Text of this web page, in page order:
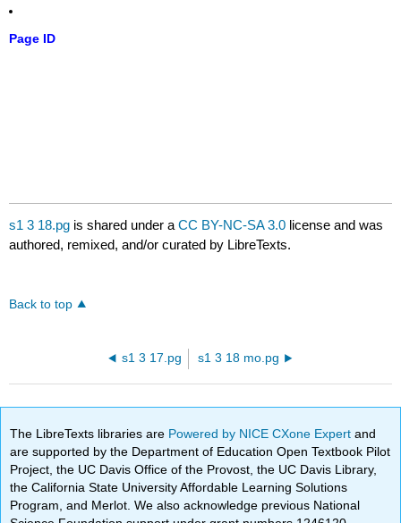
Page ID
s1 3 18.pg is shared under aCC BY-NC-SA 3.0 license and was
authored, remixed, and/or curated by LibreTexts.
Back to top
s1 3 17.pg s1 3 18 mo.pg
The LibreTexts libraries are Powered by NICE CXone Expertand
are supported by the Department of Education Open Textbook Pilot
Project, the UC Davis Office of the Provost, the UC Davis Library,
the California State University Affordable Learning Solutions
Program, and Merlot. We also acknowledge previous National